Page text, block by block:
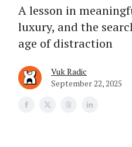
A lesson in
luxury, and the
age of distraction
Vuk Radic
September 22, 2025